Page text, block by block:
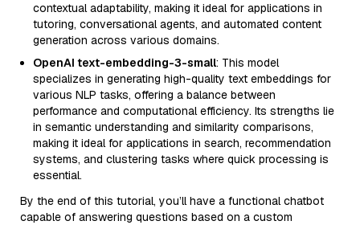
contextual adaptability, making it ideal for applications in
tutoring, conversational agents, and automated content
generation across various domains.
OpenAI text-embedding-3-small: This model
specializes in generating high-quality text embeddings for
various NLP tasks, offering a balance between
performance and computational efficiency. Its strengths lie
in semantic understanding and similarity comparisons,
making it ideal for applications in search, recommendation
systems, and clustering tasks where quick processing is
essential.
By the end of this tutorial, you’ll have a functional chatbot
capable of answering questions based on a custom